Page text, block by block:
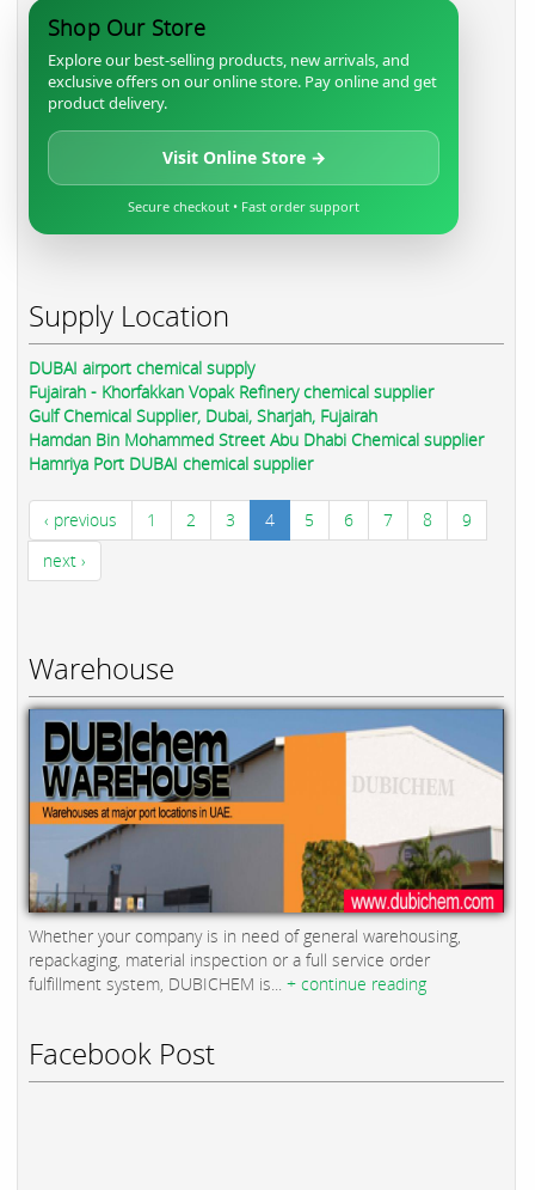
Shop Our Store
Explore our best-selling products, new arrivals, and
exclusive offers on our online store. Pay online and get
product delivery.
Visit Online Store →
Secure checkout • Fast order support
Supply Location
DUBAI airport chemical supply
Fujairah - Khorfakkan Vopak Refinery chemical supplier
Gulf Chemical Supplier, Dubai, Sharjah, Fujairah
Hamdan Bin Mohammed Street Abu Dhabi Chemical supplier
Hamriya Port DUBAI chemical supplier
‹ previous 1 2 3 4 5 6 7 8
9
next ›
Warehouse
Whether your company is in need of general warehousing,
repackaging, material inspection or a full service order
fulfillment system, DUBICHEM is... + continue reading
Facebook Post